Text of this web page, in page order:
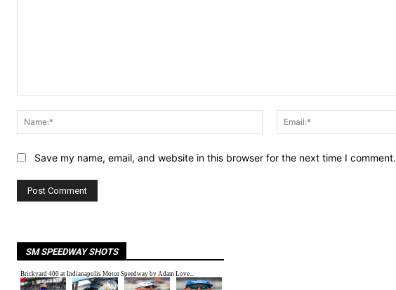
Name:*
Save my name, email, and website in this browser for the next time I comment.
SM SPEEDWAY SHOTS